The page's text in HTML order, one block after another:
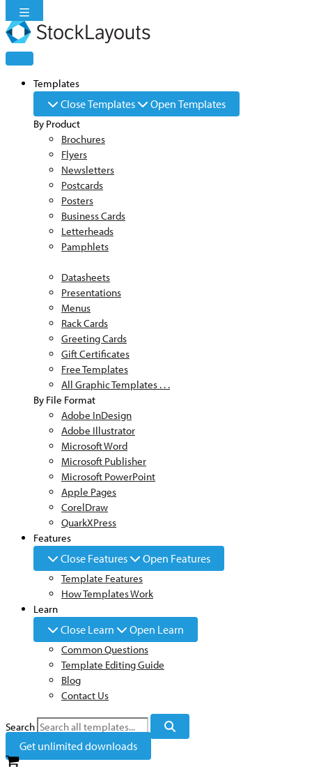
Skip
to
content
Templates
Close Templates Open Templates
By Product
Brochures
Flyers
Newsletters
Postcards
Posters
Business Cards
Letterheads
Pamphlets
Datasheets
Presentations
Menus
Rack Cards
Greeting Cards
Gift Certificates
Free Templates
All Graphic Templates . . .
By File Format
Adobe InDesign
Adobe Illustrator
Microsoft Word
Microsoft Publisher
Microsoft PowerPoint
Apple Pages
CorelDraw
QuarkXPress
Features
Close Features Open Features
Template Features
How Templates Work
Learn
Close Learn Open Learn
Common Questions
Template Editing Guide
Blog
Contact Us
Search
Get unlimited downloads